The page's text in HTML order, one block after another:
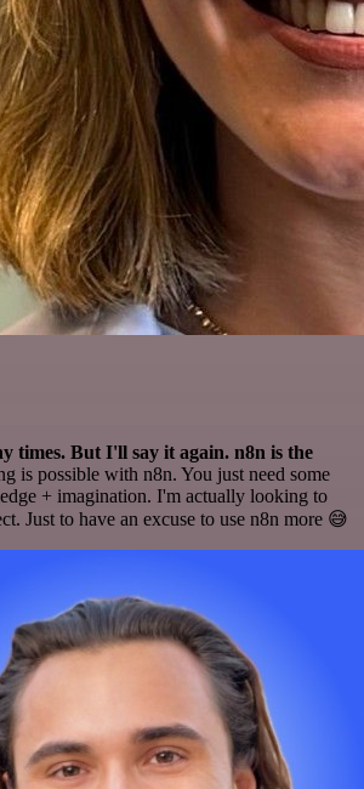
times. But I'll say it again. n8n is the
is possible with n8n. You just need some
+ imagination. I'm actually looking to
Just to have an excuse to use n8n more 😅